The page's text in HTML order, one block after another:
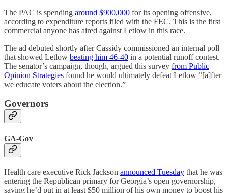
The PAC is spending around $900,000 for its opening offensive,
according to expenditure reports filed with the FEC. This is the first
commercial anyone has aired against Letlow in this race.
The ad debuted shortly after Cassidy commissioned an internal poll
that showed Letlow beating him 46-40 in a potential runoff contest.
The senator’s campaign, though, argued this survey from Public
Opinion Strategies found he would ultimately defeat Letlow “[a]fter
we educate voters about the election.”
Governors
GA-Gov
Health care executive Rick Jackson announced Tuesday that he was
entering the Republican primary for Georgia’s open governorship,
saying he’d put in at least $50 million of his own money to boost his